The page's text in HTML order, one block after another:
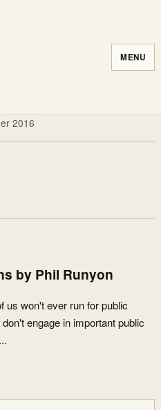
MENU
2016
by Phil Runyon
us won't ever run for public
engage in important public